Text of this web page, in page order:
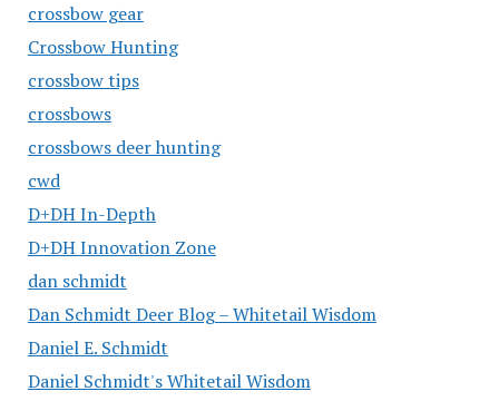
crossbow gear
Crossbow Hunting
crossbow tips
crossbows
crossbows deer hunting
cwd
D+DH In-Depth
D+DH Innovation Zone
dan schmidt
Dan Schmidt Deer Blog – Whitetail Wisdom
Daniel E. Schmidt
Daniel Schmidt's Whitetail Wisdom